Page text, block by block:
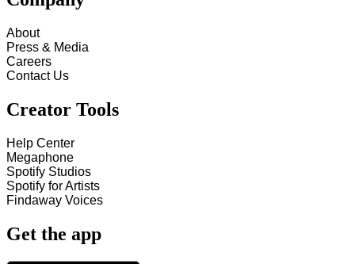
About
Press & Media
Careers
Contact Us
Creator Tools
Help Center
Megaphone
Spotify Studios
Spotify for Artists
Findaway Voices
Get the app